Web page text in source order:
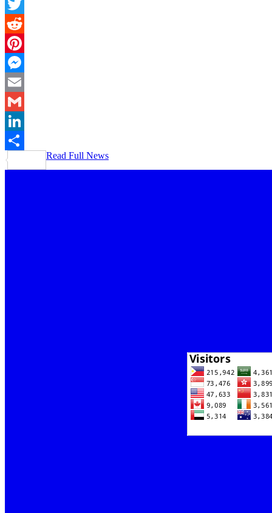
Facebook
Twitter
Reddit
Pinterest
Messenger
Email
Gmail
LinkedIn
Share
Read Full News